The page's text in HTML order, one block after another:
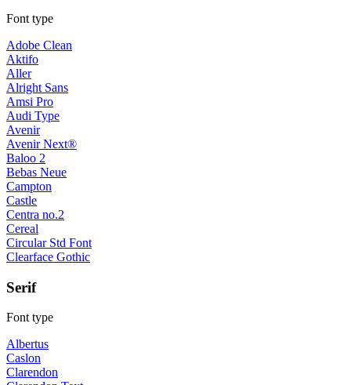
Font type
Adobe Clean
Aktifo
Aller
Alright Sans
Amsi Pro
Audi Type
Avenir
Avenir Next®
Baloo 2
Bebas Neue
Campton
Castle
Centra no.2
Cereal
Circular Std Font
Clearface Gothic
Serif
Font type
Albertus
Caslon
Clarendon